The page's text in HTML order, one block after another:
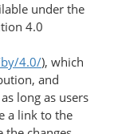
under the
4.0
4.0/), which
and
long as users
a link to the